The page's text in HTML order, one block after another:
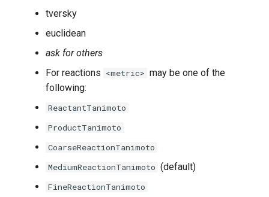
tversky
euclidean
ask for others
For reactions <metric> may be one of the
following:
ReactantTanimoto
ProductTanimoto
CoarseReactionTanimoto
MediumReactionTanimoto (default)
FineReactionTanimoto